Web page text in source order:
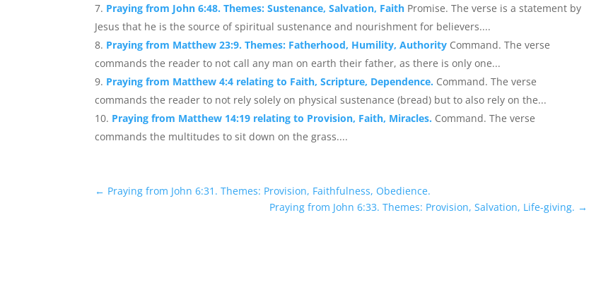
Praying from John 6:48. Themes: Sustenance, Salvation, Faith Promise. The verse is a statement by
Jesus that he is the source of spiritual sustenance and nourishment for believers....
Praying from Matthew 23:9. Themes: Fatherhood, Humility, Authority Command. The verse
commands the reader to not call any man on earth their father, as there is only one...
Praying from Matthew 4:4 relating to Faith, Scripture, Dependence. Command. The verse
commands the reader to not rely solely on physical sustenance (bread) but to also rely on the...
Praying from Matthew 14:19 relating to Provision, Faith, Miracles. Command. The verse
commands the multitudes to sit down on the grass....
← Praying from John 6:31. Themes: Provision, Faithfulness, Obedience.
Praying from John 6:33. Themes: Provision, Salvation, Life-giving. →